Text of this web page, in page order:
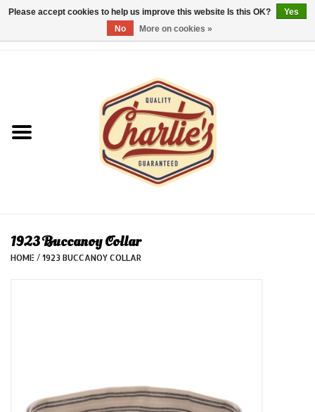
1923 Buccanoy Collar
HOME / 1923 BUCCANOY COLLAR
Please accept cookies to help us improve this website Is this OK?
Yes
No
More on cookies »